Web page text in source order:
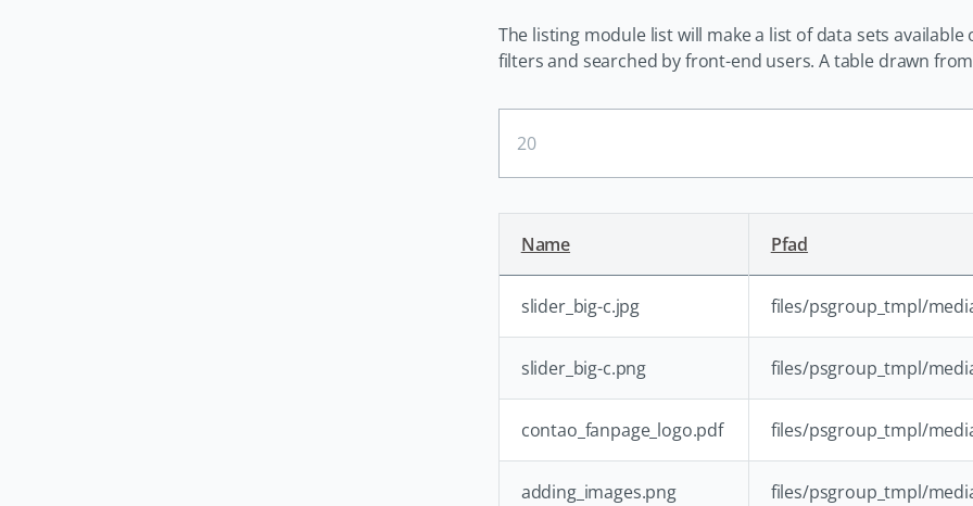
The listing module list will make a list of data sets
filters and searched by front-end users. A table drawn
pro
Name Pfad
slider_big-c.jpg files/psgroup_tmpl/
slider_big-c.png files/psgroup_tmpl/
contao_fanpage_logo.pdf files/psgroup_tmpl/
adding_images.png files/psgroup_tmpl/